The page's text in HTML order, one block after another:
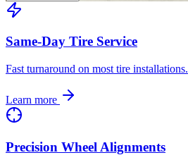
Same-Day Tire Service
Fast turnaround on most tire installations.
Learn more
Precision Wheel Alignments